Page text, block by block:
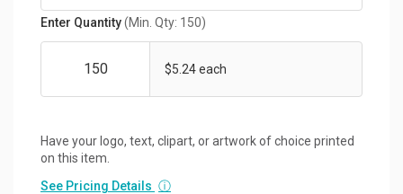
Enter Quantity(Min. Qty: 150)
$5.24 each
Have your logo, text, clipart, or artwork of choice printed
on this item.
See Pricing Details ⓘ